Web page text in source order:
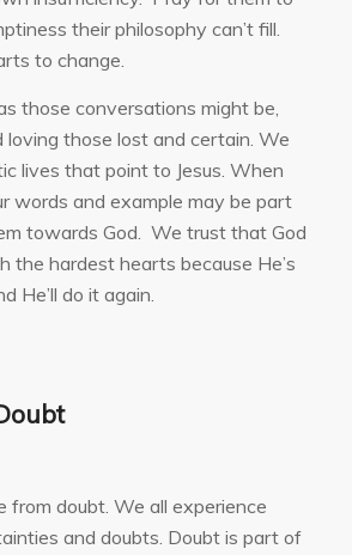
their philosophy can’t fill.
to change.
those conversations might be,
loving those lost and certain. We
lives that point to Jesus. When
words and example may be part
towards God. We trust that God
the hardest hearts because He’s
He’ll do it again.
from doubt. We all experience
and doubts. Doubt is part of